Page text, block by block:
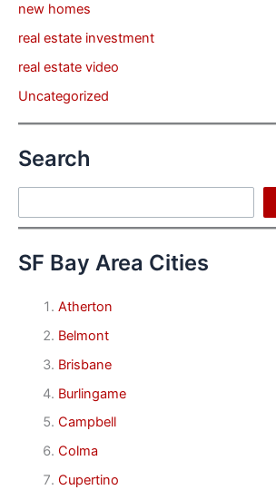
new homes
real estate investment
real estate video
Uncategorized
Search
SF Bay Area Cities
Atherton
Belmont
Brisbane
Burlingame
Campbell
Colma
Cupertino